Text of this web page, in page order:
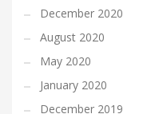
December 2020
August 2020
May 2020
January 2020
December 2019